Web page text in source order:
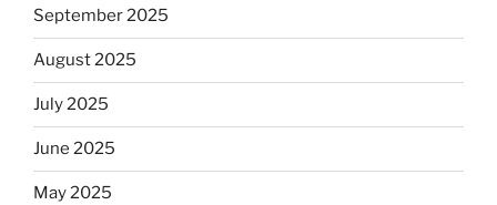
September 2025
August 2025
July 2025
June 2025
May 2025